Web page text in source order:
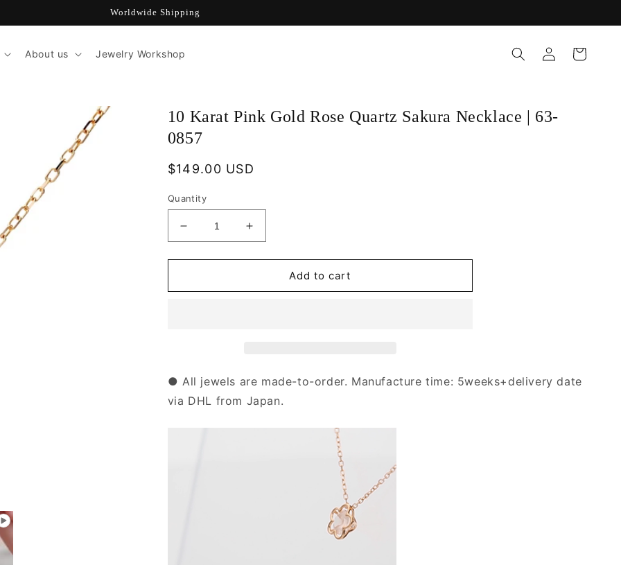
Worldwide Shipping
About us Jewelry Workshop
Log
in
Cart
10 Karat Pink Gold Rose Quartz Sakura Necklace | 63-
0857
Regular
$149.00 USD
Quantity
Decrease
quantity
for
Karat
Necklace
63-
Increase
quantity
for
Karat
Necklace
63-
Add to cart
● All jewels are made-to-order. Manufacture time: 5weeks+delivery date
via DHL from Japan.